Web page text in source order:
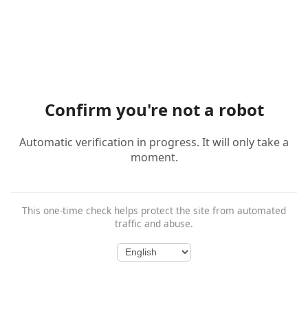
Confirm you're not a robot
Automatic verification in progress. It will only take a
moment.
This one-time check helps protect the site from automated
traffic and abuse.